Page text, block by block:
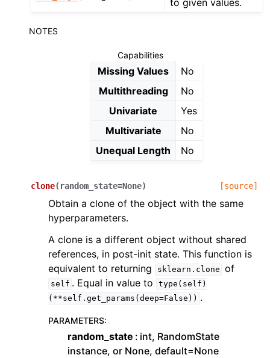
to given values.
NOTES
Capabilities
Missing Values
No
Multithreading
No
Univariate
Yes
Multivariate
No
Unequal Length
No
clone( random_state=None) [source]
Obtain a clone of the object with the same
hyperparameters.
A clone is a different object without shared
references, in post-init state. This function is
equivalent to returning
sklearn.clone of
self . Equal in value to
type(self)
(**self.get_params(deep=False)) .
PARAMETERS:
random_state
int, RandomState
instance, or None, default=None